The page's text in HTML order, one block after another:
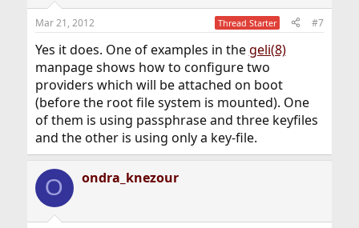
Mar 21, 2012 Thread Starter #7
Yes it does. One of examples in thegeli(8)
manpage shows how to configure two
providers which will be attached on boot
(before the root file system is mounted). One
of them is using passphrase and three keyfiles
and the other is using only a key-file.
O ondra_knezour